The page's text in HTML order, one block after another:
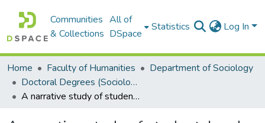
Communities
& Collections
All of
DSpace
Statistics Log In
Home Faculty of Humanities
Department of Sociology
Doctoral Degrees (Sociology)
A narrative study of students' and staff's experiences of living with HIV and AIDS at Rhodes University